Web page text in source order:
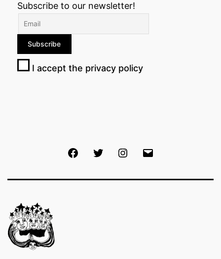
Subscribe to our newsletter!
I accept the privacy policy
FacebookTwitter Instagram